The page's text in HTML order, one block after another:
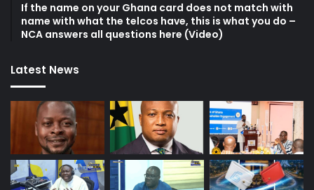
If the name on your Ghana card does not match with
name with what the telcos have, this is what you do –
NCA answers all questions here (Video)
Latest News